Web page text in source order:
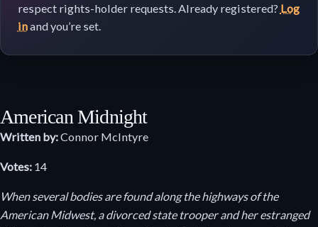
respect rights-holder requests. Already registered? Log
inand you’re set.
American Midnight
Written by:Connor McIntyre
Votes: 14
When several bodies are found along the highways of the
American Midwest, a divorced state trooper and her estranged